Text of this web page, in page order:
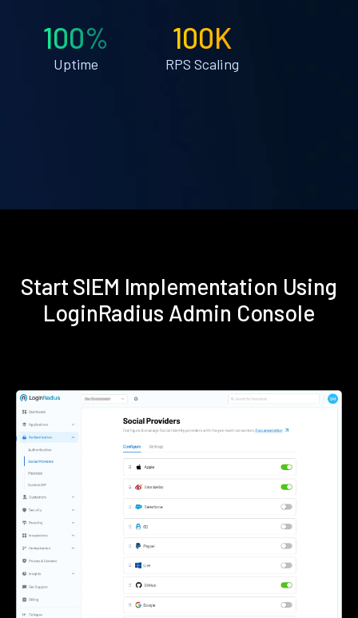
100%
Uptime
100K
RPS Scaling
Start SIEM Implementation Using
LoginRadius Admin Console